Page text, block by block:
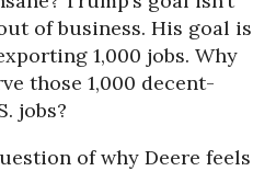
of business. His goal is
1,000 jobs. Why
those 1,000 decent-
jobs?
of why Deere feels